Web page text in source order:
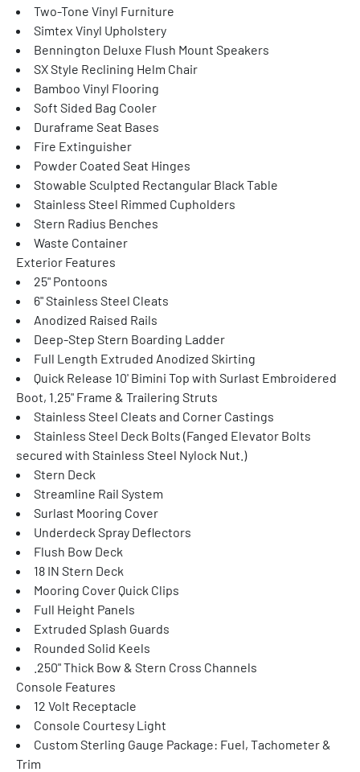
Two-Tone Vinyl Furniture
Simtex Vinyl Upholstery
Bennington Deluxe Flush Mount Speakers
SX Style Reclining Helm Chair
Bamboo Vinyl Flooring
Soft Sided Bag Cooler
Duraframe Seat Bases
Fire Extinguisher
Powder Coated Seat Hinges
Stowable Sculpted Rectangular Black Table
Stainless Steel Rimmed Cupholders
Stern Radius Benches
Waste Container
Exterior Features
25" Pontoons
6" Stainless Steel Cleats
Anodized Raised Rails
Deep-Step Stern Boarding Ladder
Full Length Extruded Anodized Skirting
Quick Release 10' Bimini Top with Surlast Embroidered
Boot, 1.25" Frame & Trailering Struts
Stainless Steel Cleats and Corner Castings
Stainless Steel Deck Bolts (Fanged Elevator Bolts
secured with Stainless Steel Nylock Nut.)
Stern Deck
Streamline Rail System
Surlast Mooring Cover
Underdeck Spray Deflectors
Flush Bow Deck
18 IN Stern Deck
Mooring Cover Quick Clips
Full Height Panels
Extruded Splash Guards
Rounded Solid Keels
.250" Thick Bow & Stern Cross Channels
Console Features
12 Volt Receptacle
Console Courtesy Light
Custom Sterling Gauge Package: Fuel, Tachometer &
Trim